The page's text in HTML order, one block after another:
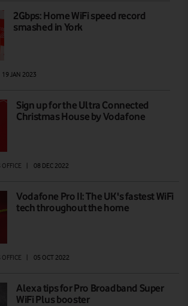
2Gbps: Home WiFi speed record
smashed in York
19 JAN 2023
Sign up for the Ultra Connected
Christmas House by Vodafone
OFFICE 08 DEC 2022
Vodafone Pro II: The UK's fastest WiFi
tech throughout the home
OFFICE | 05 OCT 2022
Alexa tips for Pro Broadband Super
WiFi Plus booster